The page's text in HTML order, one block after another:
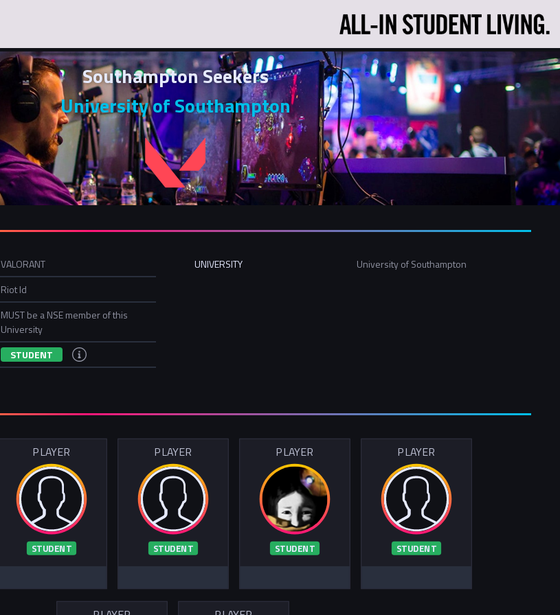
Southampton Seekers
University of Southampton
VALORANT
Riot Id
MUST be a NSE member of this
University
STUDENT
UNIVERSITY University of Southampton
PLAYER
STUDENT
PLAYER
STUDENT
PLAYER
STUDENT
PLAYER
STUDENT